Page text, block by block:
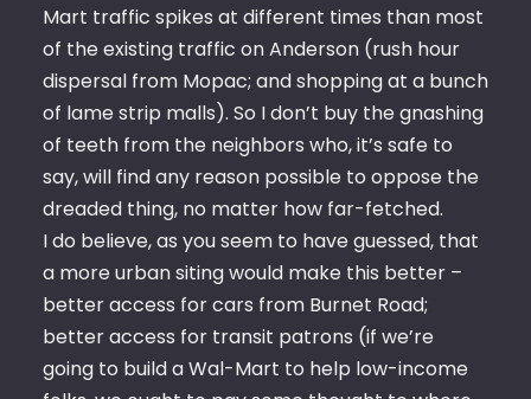
Mart traffic spikes at different times than most
of the existing traffic on Anderson (rush hour
dispersal from Mopac; and shopping at a bunch
of lame strip malls). So I don’t buy the gnashing
of teeth from the neighbors who, it’s safe to
say, will find any reason possible to oppose the
dreaded thing, no matter how far-fetched.
I do believe, as you seem to have guessed, that
a more urban siting would make this better –
better access for cars from Burnet Road;
better access for transit patrons (if we’re
going to build a Wal-Mart to help low-income